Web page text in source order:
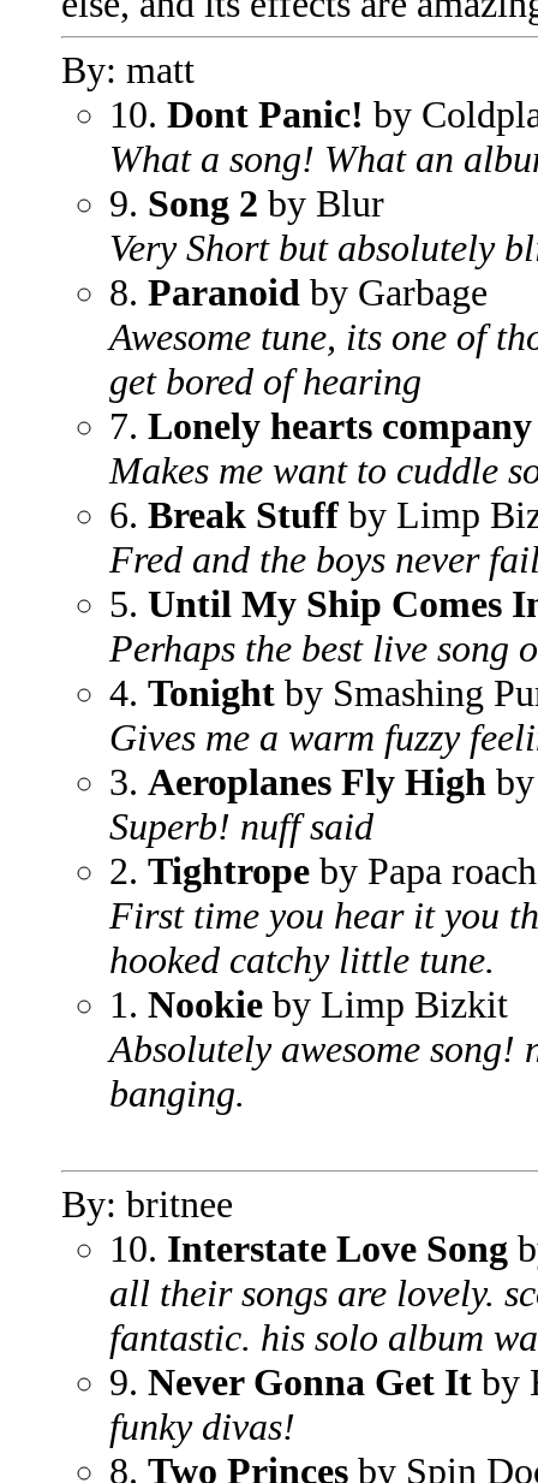
By: matt
10. Dont Panic! by
What a song! What an
9. Song 2 by Blur
Very Short but absolutely
8. Paranoid by Garbage
Awesome tune, its one of
get bored of hearing
7. Lonely hearts company
Makes me want to cuddle
6. Break Stuff by Limp
Fred and the boys never
5. Until My Ship Comes
Perhaps the best live song
4. Tonight by Smashing
Gives me a warm fuzzy
3. Aeroplanes Fly High
Superb! nuff said
2. Tightrope by Papa roach
First time you hear it you
hooked catchy little tune.
1. Nookie by Limp Bizkit
Absolutely awesome song!
banging.
By: britnee
10. Interstate Love Song
all their songs are lovely.
fantastic. his solo album
9. Never Gonna Get It by
funky divas!
8. Two Princes by Spin